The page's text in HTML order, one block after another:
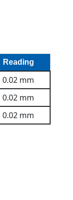
Reading
0.02 mm
0.02 mm
0.02 mm